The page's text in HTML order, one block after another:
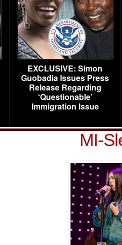
EXCLUSIVE: Simon
Guobadia Issues Press
Release Regarding
‘Questionable’
Immigration Issue
MI-